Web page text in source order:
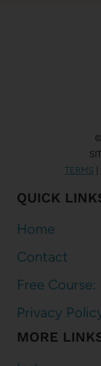
TERMS
QUICK
Home
Contact
Free Course:
Privacy
MORE